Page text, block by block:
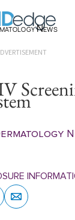
News